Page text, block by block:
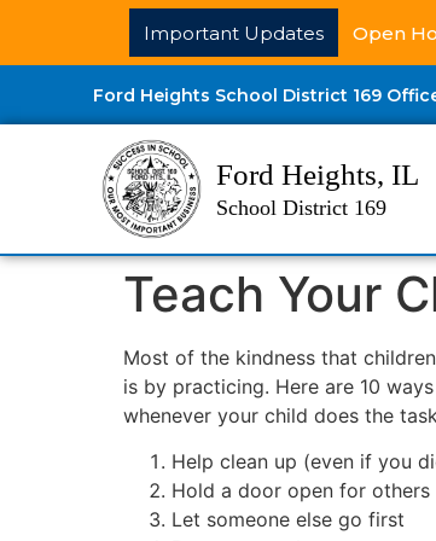
Important Updates Open
Ford Heights School District 169
Ford Heights, IL
School District 169
Teach Your
Most of the kindness that
is by practicing. Here are 10
whenever your child does the
Help clean up (even if you
Hold a door open for others
Let someone else go first